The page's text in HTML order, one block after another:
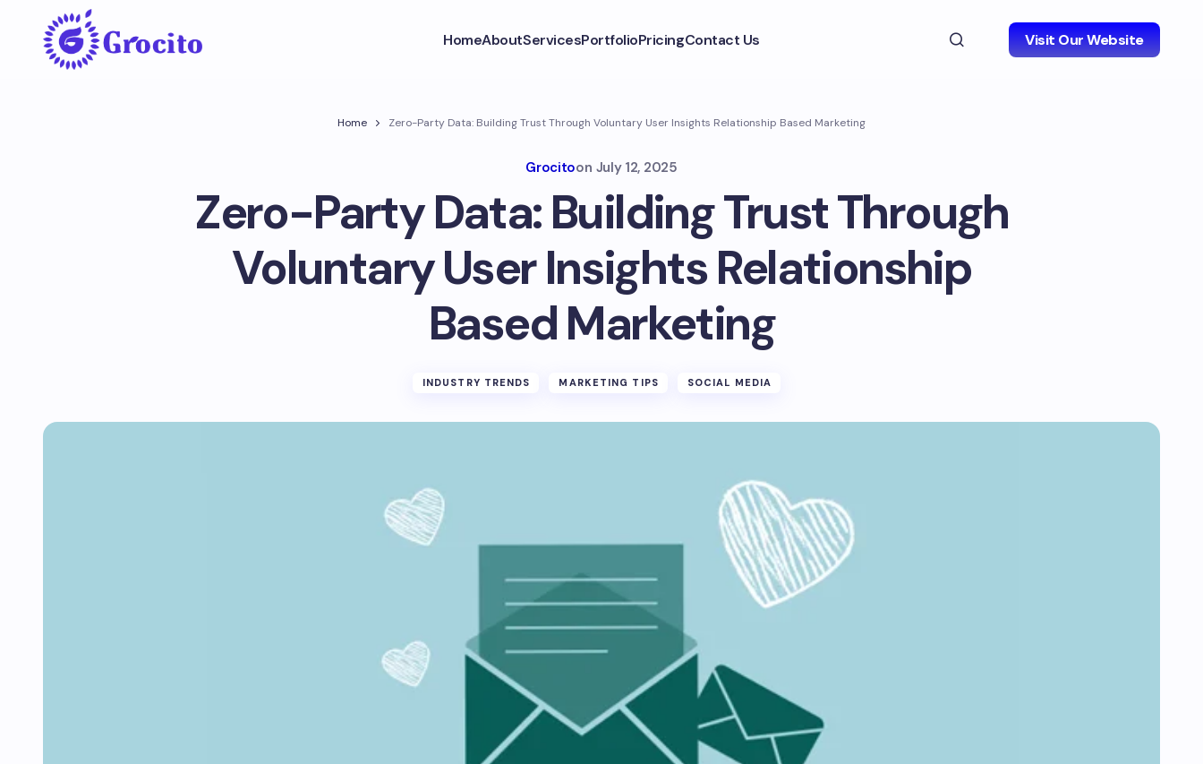
HomeAboutServicesPortfolioPricingContact Us Visit Our Website
Home Zero-Party Data: Building Trust Through Voluntary User Insights Relationship Based Marketing
Grocitoon July 12, 2025
Zero-Party Data: Building Trust Through
Voluntary User Insights Relationship
Based Marketing
INDUSTRY TRENDS MARKETING TIPS SOCIAL MEDIA